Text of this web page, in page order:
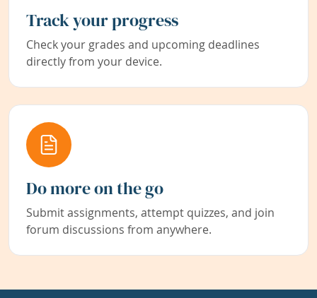
Track your progress
Check your grades and upcoming deadlines
directly from your device.
Do more on the go
Submit assignments, attempt quizzes, and join
forum discussions from anywhere.